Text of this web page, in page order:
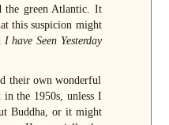
the green Atlantic. It
this suspicion might
I have Seen Yesterday
their own wonderful
in the 1950s, unless I
Buddha, or it might